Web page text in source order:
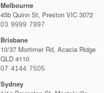
Melbourne
45b Quinn St, Preston VIC 3072
03 9999 7997
Brisbane
10/37 Mortimer Rd, Acacia Ridge
QLD 4110
07 4144 7505
Sydney